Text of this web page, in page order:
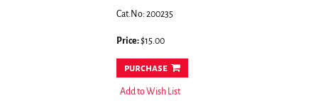
Cat.No: 200235
Price:$15.00
purchase
Add to Wish List